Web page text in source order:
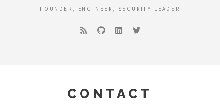
FOUNDER, ENGINEER, SECURITY LEADER
CONTACT